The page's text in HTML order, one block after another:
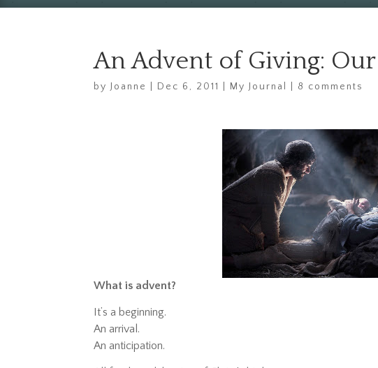
An Advent of Giving: Our
byJoanne Dec 6, 2011 My Journal 8 comments
What is advent?
It’s a beginning.
An arrival.
An anticipation.